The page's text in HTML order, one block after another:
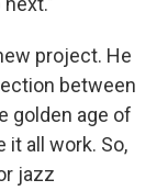
project. He
between
golden age of
it all work. So,
jazz